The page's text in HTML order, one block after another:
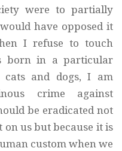
were to partially
have opposed it
I refuse to touch
born in a particular
and dogs, I am
crime against
be eradicated not
us but because it is
custom when we